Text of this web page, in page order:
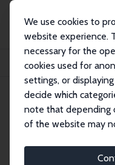
We use cookies to
website experience.
necessary for the
cookies used for
settings, or
decide which
note that depending
of the website may
Publications
IZA
Does Employing Older Workers
IZA Discussion Paper
September 2019
Does
Affect